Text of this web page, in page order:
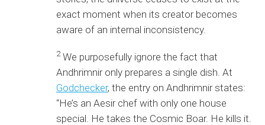
exact moment when its creator becomes
aware of an internal inconsistency.
2We purposefully ignore the fact that
Andhrimnir only prepares a single dish. At
Godchecker, the entry on Andhrimnir states:
“He’s an Aesir chef with only one house
special. He takes the Cosmic Boar. He kills it.